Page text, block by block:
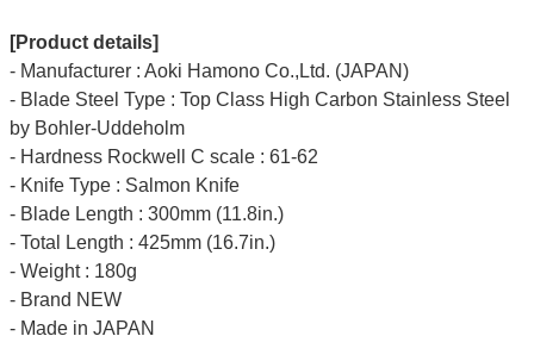
[Product details]
- Manufacturer : Aoki Hamono Co.,Ltd. (JAPAN)
- Blade Steel Type : Top Class High Carbon Stainless Steel
by Bohler-Uddeholm
- Hardness Rockwell C scale : 61-62
- Knife Type : Salmon Knife
- Blade Length : 300mm (11.8in.)
- Total Length : 425mm (16.7in.)
- Weight : 180g
- Brand NEW
- Made in JAPAN